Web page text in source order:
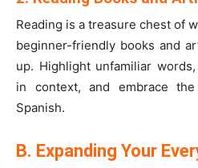
Reading is a treasure chest of
beginner-friendly books and
up. Highlight unfamiliar
in context, and embrace
Spanish.
B. Expanding Your